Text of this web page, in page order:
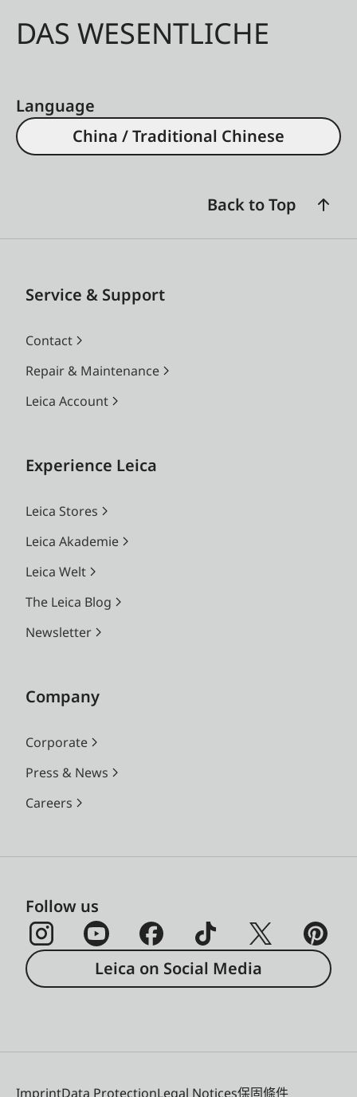
DAS WESENTLICHE
Language
China / Traditional Chinese
Back to Top
Service & Support
Contact
Repair & Maintenance
Leica Account
Experience Leica
Leica Stores
Leica Akademie
Leica Welt
The Leica Blog
Newsletter
Company
Corporate
Press & News
Careers
Follow us
Leica on Social Media
ImprintData ProtectionLegal Notices保固條件